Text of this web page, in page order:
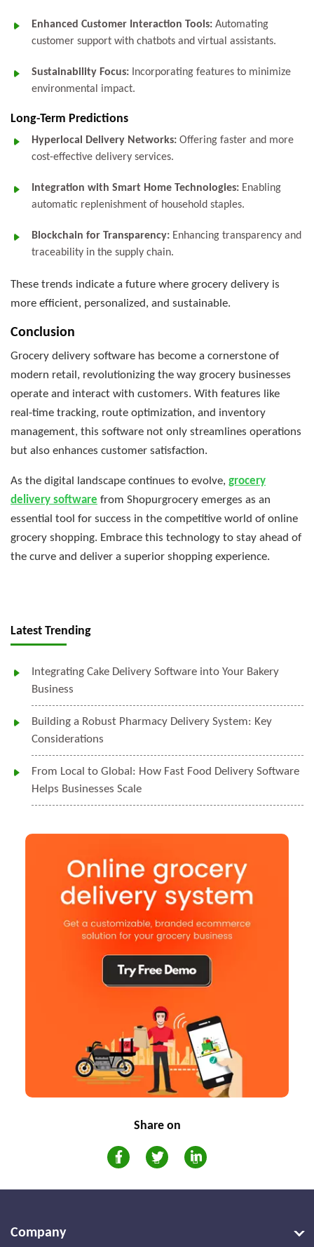
Enhanced Customer Interaction Tools: Automating
customer support with chatbots and virtual assistants.
Sustainability Focus: Incorporating features to minimize
environmental impact.
Long-Term Predictions
Hyperlocal Delivery Networks: Offering faster and more
cost-effective delivery services.
Integration with Smart Home Technologies: Enabling
automatic replenishment of household staples.
Blockchain for Transparency: Enhancing transparency and
traceability in the supply chain.
These trends indicate a future where grocery delivery is
more efficient, personalized, and sustainable.
Conclusion
Grocery delivery software has become a cornerstone of
modern retail, revolutionizing the way grocery businesses
operate and interact with customers. With features like
real-time tracking, route optimization, and inventory
management, this software not only streamlines operations
but also enhances customer satisfaction.
As the digital landscape continues to evolve, grocery
delivery software from Shopurgrocery emerges as an
essential tool for success in the competitive world of online
grocery shopping. Embrace this technology to stay ahead of
the curve and deliver a superior shopping experience.
Latest Trending
Integrating Cake Delivery Software into Your Bakery
Business
Building a Robust Pharmacy Delivery System: Key
Considerations
From Local to Global: How Fast Food Delivery Software
Helps Businesses Scale
Share on
Company